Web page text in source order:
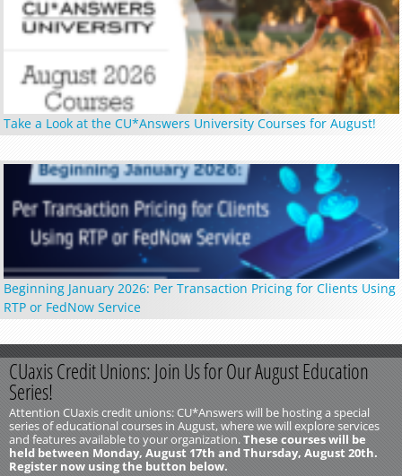
Take a Look at the CU*Answers University Courses for August!
Beginning January 2026: Per Transaction Pricing for Clients Using
RTP or FedNow Service
CUaxis Credit Unions: Join Us for Our August Education
Series!
Attention CUaxis credit unions: CU*Answers will be hosting a special
series of educational courses in August, where we will explore services
and features available to your organization.These courses will be
held between Monday, August 17th and Thursday, August 20th.
Register now using the button below.